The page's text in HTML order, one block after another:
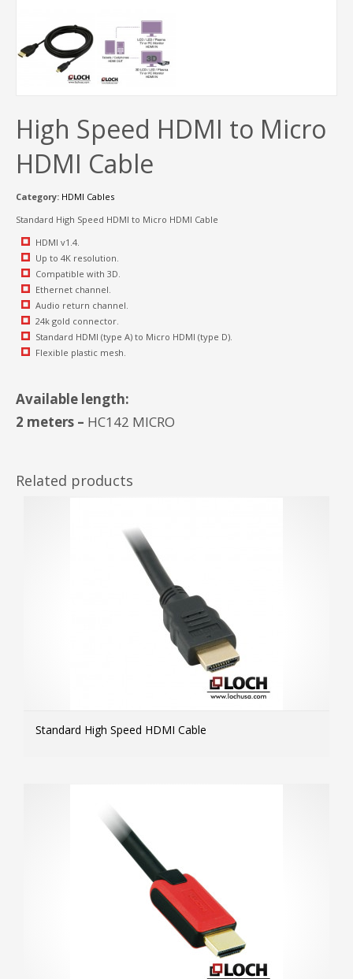
High Speed HDMI to Micro
HDMI Cable
Category: HDMI Cables
Standard High Speed HDMI to Micro HDMI Cable
HDMI v1.4.
Up to 4K resolution.
Compatible with 3D.
Ethernet channel.
Audio return channel.
24k gold connector.
Standard HDMI (type A) to Micro HDMI (type D).
Flexible plastic mesh.
Available length:
2 meters – HC142 MICRO
Related products
Standard High Speed HDMI Cable